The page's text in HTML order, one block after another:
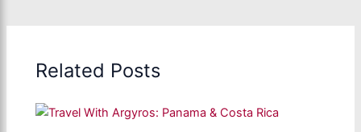
Related Posts